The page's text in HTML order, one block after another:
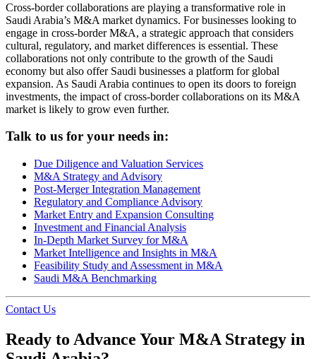
Cross-border collaborations are playing a transformative role in
Saudi Arabia’s M&A market dynamics. For businesses looking to
engage in cross-border M&A, a strategic approach that considers
cultural, regulatory, and market differences is essential. These
collaborations not only contribute to the growth of the Saudi
economy but also offer Saudi businesses a platform for global
expansion. As Saudi Arabia continues to open its doors to foreign
investments, the impact of cross-border collaborations on its M&A
market is likely to grow even further.
Talk to us for your needs in:
Due Diligence and Valuation Services
M&A Strategy and Advisory
Post-Merger Integration Management
Regulatory and Compliance Advisory
Market Entry and Expansion Consulting
Investment and Financial Analysis
In-Depth Market Survey for M&A
Market Intelligence and Insights in M&A
Feasibility Study and Assessment in M&A
Saudi M&A Benchmarking
Contact Us
Ready to Advance Your M&A Strategy in